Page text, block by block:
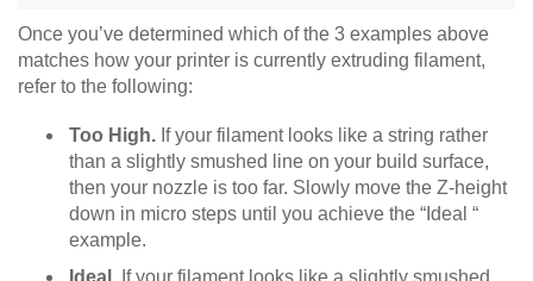
Once you’ve determined which of the 3 examples above
matches how your printer is currently extruding filament,
refer to the following:
Too High. If your filament looks like a string rather
than a slightly smushed line on your build surface,
then your nozzle is too far. Slowly move the Z-height
down in micro steps until you achieve the “Ideal “
example.
Ideal. If your filament looks like a slightly smushed